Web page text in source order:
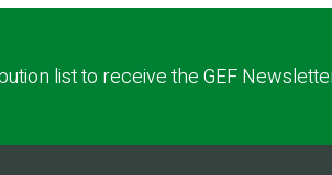
list to receive the GEF